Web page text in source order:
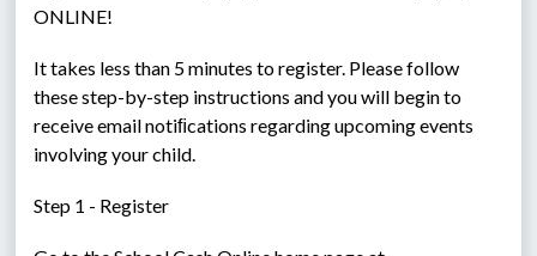
ONLINE!
It takes less than 5 minutes to register. Please follow
these step-by-step instructions and you will begin to
receive email notiﬁcations regarding upcoming events
involving your child.
Step 1 - Register